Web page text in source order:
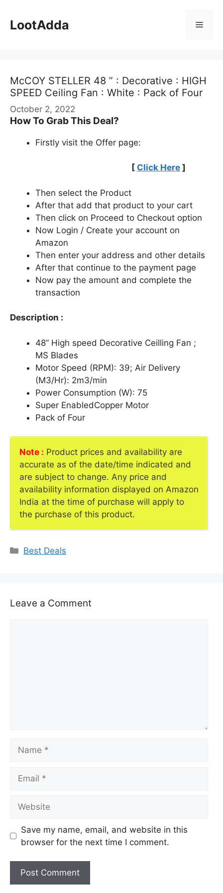
content
LootAdda Menu
McCOY STELLER 48 ” : Decorative : HIGH
SPEED Ceiling Fan : White : Pack of Four
October 2, 2022
How To Grab This Deal?
Firstly visit the Offer page:
[ Click Here ]
Then select the Product
After that add that product to your cart
Then click on Proceed to Checkout option
Now Login / Create your account on
Amazon
Then enter your address and other details
After that continue to the payment page
Now pay the amount and complete the
transaction
Description :
48” High speed Decorative Ceilling Fan ;
MS Blades
Motor Speed (RPM): 39; Air Delivery
(M3/Hr): 2m3/min
Power Consumption (W): 75
Super EnabledCopper Motor
Pack of Four
Note : Product prices and availability are
accurate as of the date/time indicated and
are subject to change. Any price and
availability information displayed on Amazon
India at the time of purchase will apply to
the purchase of this product.
Categories
Best Deals
Leave a Comment
Save my name, email, and website in this
browser for the next time I comment.